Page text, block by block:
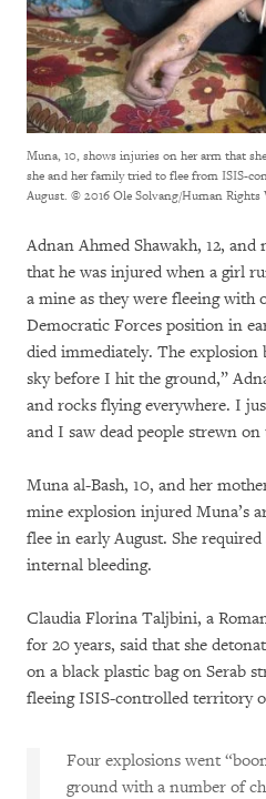
Muna, 10, shows injuries on her arm that
she and her family tried to flee from ISIS-
August. © 2016 Ole Solvang/Human Rights
Adnan Ahmed Shawakh, 12,
that he was injured when a girl
a mine as they were fleeing with
Democratic Forces position in
died immediately. The
sky before I hit the ground,”
and rocks flying everywhere. I
and I saw dead people strewn
Muna al-Bash, 10, and her
mine explosion injured Muna’s
flee in early August. She
internal bleeding.
Claudia Florina Taljbini, a
for 20 years, said that she
on a black plastic bag on Serab
fleeing ISIS-controlled territory
Four explosions went
ground with a number of